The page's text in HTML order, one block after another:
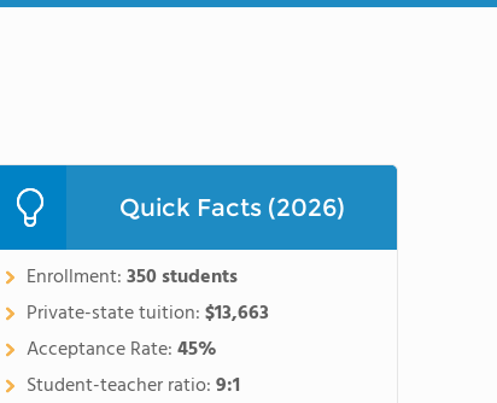
Quick Facts (2026)
Enrollment:350 students
Private-state tuition:$13,663
Acceptance Rate:45%
Student-teacher ratio:9:1